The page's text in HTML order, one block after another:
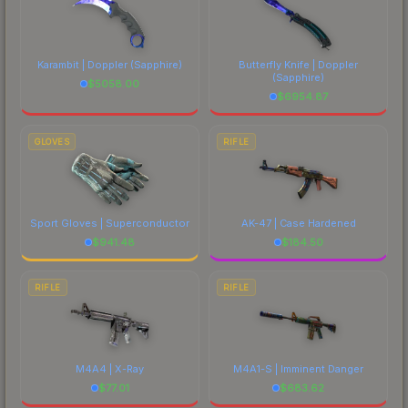
Karambit | Doppler (Sapphire)
$5058.00
Butterfly Knife | Doppler
(Sapphire)
$6954.87
GLOVES
Sport Gloves | Superconductor
$941.48
RIFLE
AK-47 | Case Hardened
$184.50
RIFLE
M4A4 | X-Ray
$77.01
RIFLE
M4A1-S | Imminent Danger
$683.62